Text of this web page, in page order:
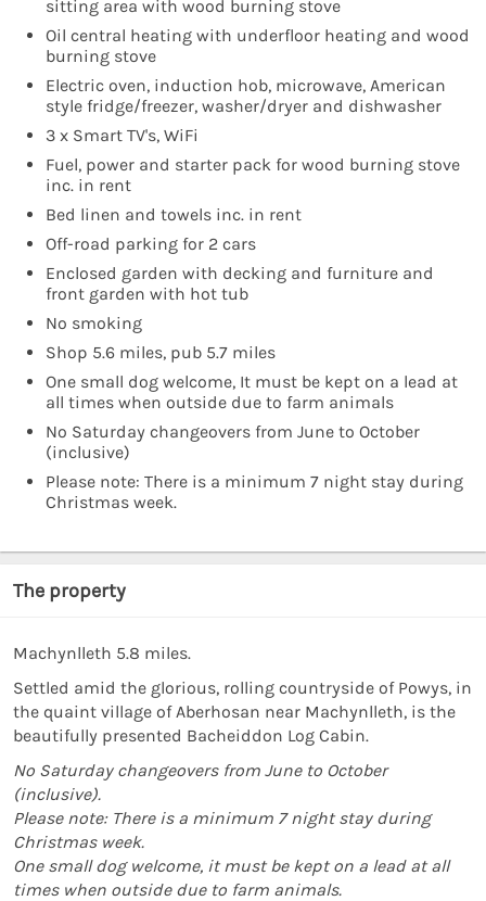
sitting area with wood burning stove
Oil central heating with underfloor heating and wood
burning stove
Electric oven, induction hob, microwave, American
style fridge/freezer, washer/dryer and dishwasher
3 x Smart TV's, WiFi
Fuel, power and starter pack for wood burning stove
inc. in rent
Bed linen and towels inc. in rent
Off-road parking for 2 cars
Enclosed garden with decking and furniture and
front garden with hot tub
No smoking
Shop 5.6 miles, pub 5.7 miles
One small dog welcome, It must be kept on a lead at
all times when outside due to farm animals
No Saturday changeovers from June to October
(inclusive)
Please note: There is a minimum 7 night stay during
Christmas week.
The property
Machynlleth 5.8 miles.
Settled amid the glorious, rolling countryside of Powys, in
the quaint village of Aberhosan near Machynlleth, is the
beautifully presented Bacheiddon Log Cabin.
No Saturday changeovers from June to October
(inclusive).
Please note: There is a minimum 7 night stay during
Christmas week.
One small dog welcome, it must be kept on a lead at all
times when outside due to farm animals.